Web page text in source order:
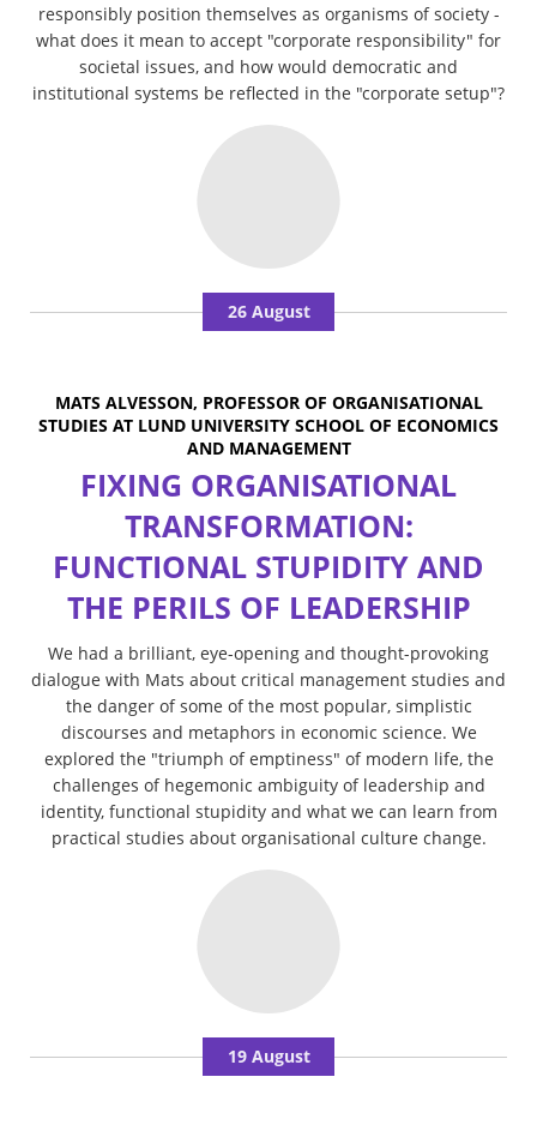
26 August
responsibly position themselves as organisms of society -
what does it mean to accept "corporate responsibility" for
societal issues, and how would democratic and
institutional systems be reflected in the "corporate setup"?
19 August
MATS ALVESSON, PROFESSOR OF ORGANISATIONAL
STUDIES AT LUND UNIVERSITY SCHOOL OF ECONOMICS
AND MANAGEMENT
FIXING ORGANISATIONAL
TRANSFORMATION:
FUNCTIONAL STUPIDITY AND
THE PERILS OF LEADERSHIP
We had a brilliant, eye-opening and thought-provoking
dialogue with Mats about critical management studies and
the danger of some of the most popular, simplistic
discourses and metaphors in economic science. We
explored the "triumph of emptiness" of modern life, the
challenges of hegemonic ambiguity of leadership and
identity, functional stupidity and what we can learn from
practical studies about organisational culture change.